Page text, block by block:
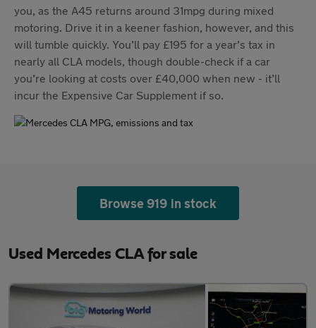
you, as the A45 returns around 31mpg during mixed
motoring. Drive it in a keener fashion, however, and this
will tumble quickly. You’ll pay £195 for a year’s tax in
nearly all CLA models, though double-check if a car
you’re looking at costs over £40,000 when new - it’ll
incur the Expensive Car Supplement if so.
Browse 919 in stock
Used Mercedes CLA for sale